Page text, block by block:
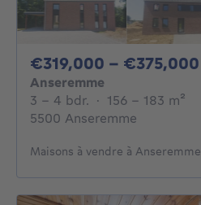
€319,000 - €375,000
Anseremme
3 - 4 Bedrooms
3 - 4 bdr. · 156 - 183 m²
5500 Anseremme
Maisons à vendre à Anseremme